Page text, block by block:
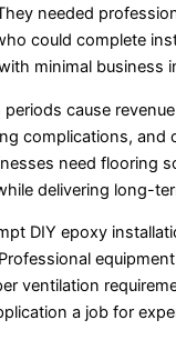
needed
could complete
minimal business
cause
complications, and
need flooring
delivering long-
DIY epoxy
ventilation
a job for